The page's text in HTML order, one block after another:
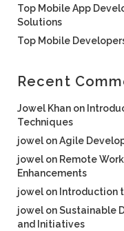
Top Mobile App
Solutions
Top Mobile
Recent
Jowel Khan on
Techniques
jowelonAgile
jowelon Remote
Enhancements
jowelon Introduction
jowelonSustainable
and Initiatives